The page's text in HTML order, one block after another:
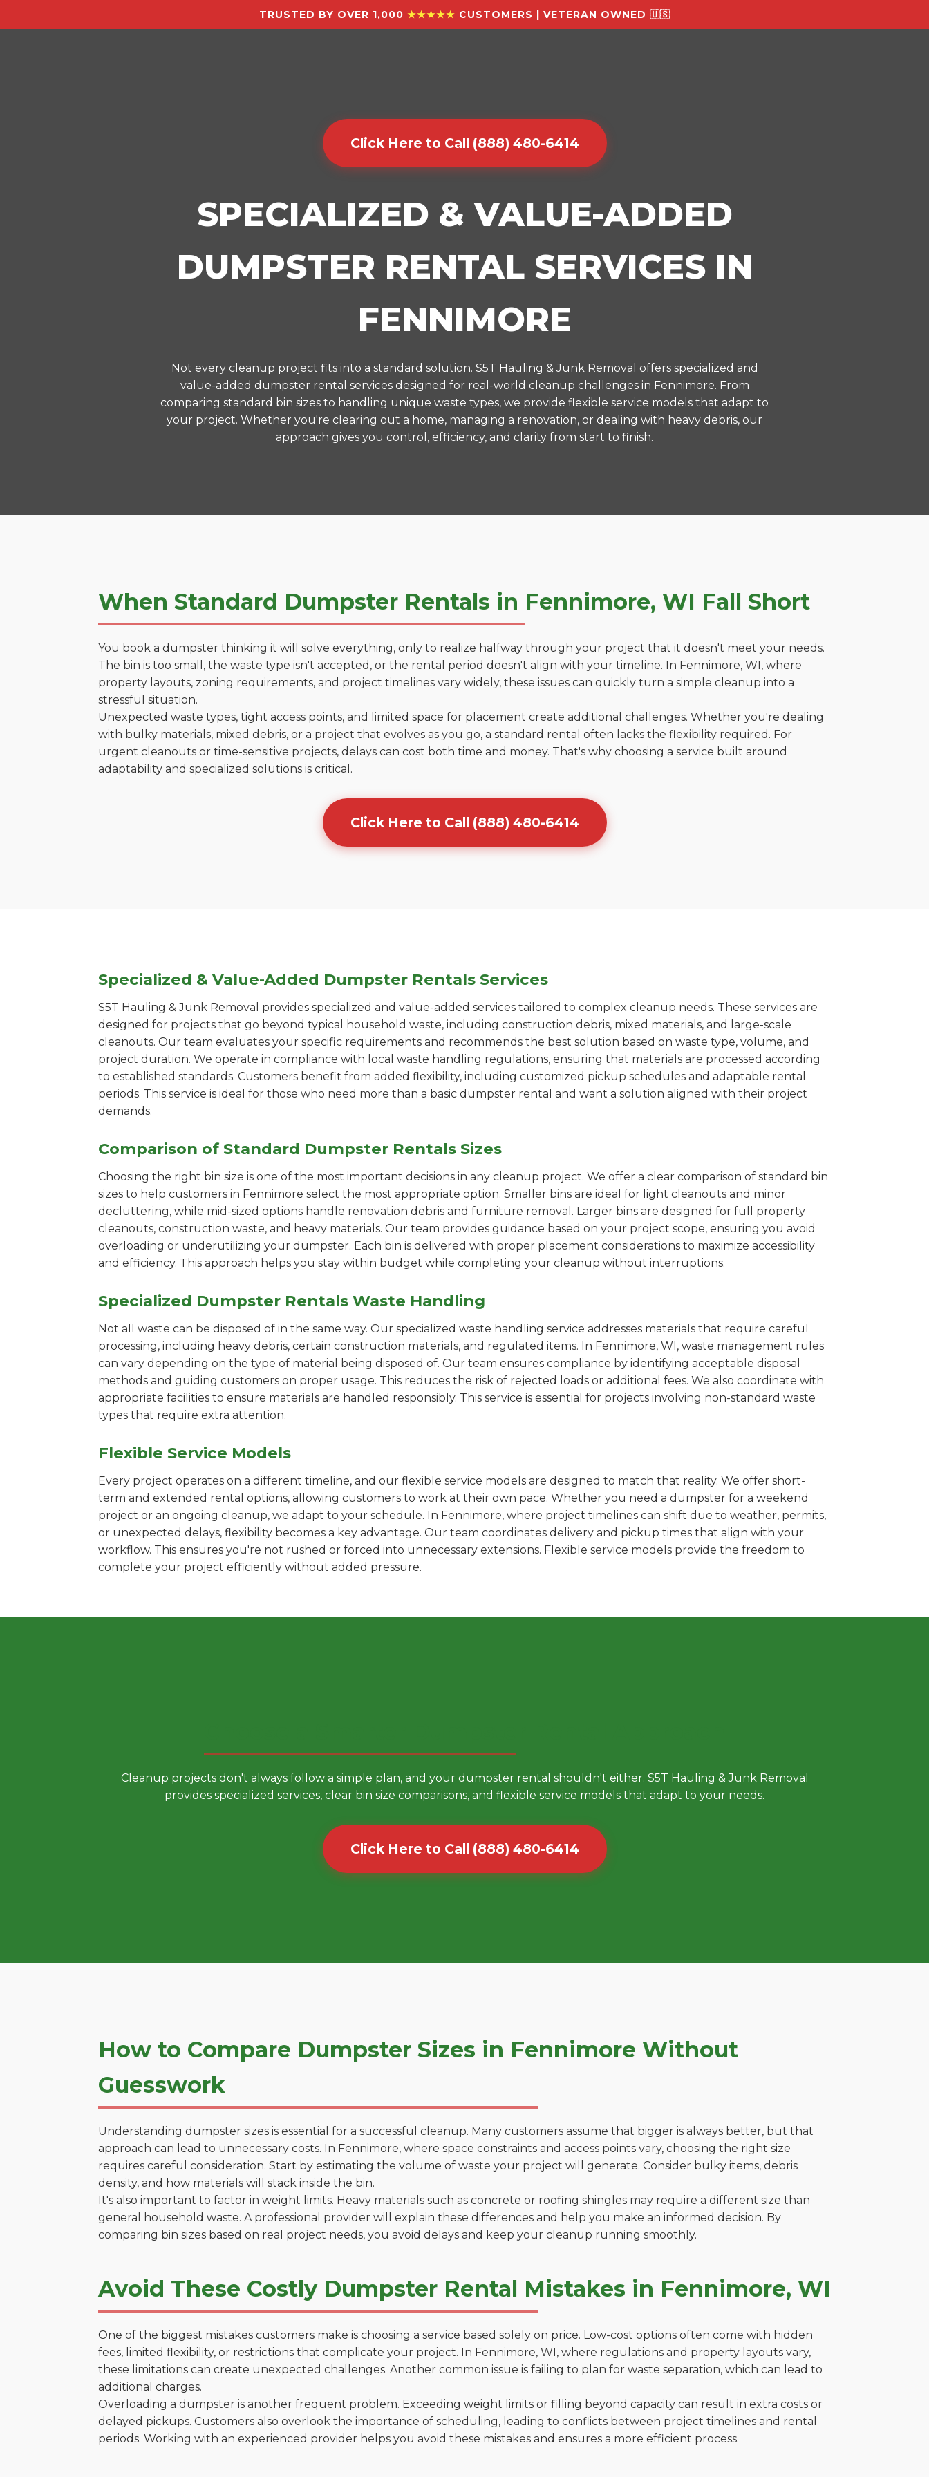
TRUSTED BY OVER 1,000 ★★★★★ CUSTOMERS | VETERAN OWNED 🇺🇸
Click Here to Call (888) 480-6414
SPECIALIZED & VALUE-ADDED
DUMPSTER RENTAL SERVICES IN
FENNIMORE
Not every cleanup project fits into a standard solution. S5T Hauling & Junk Removal offers specialized and
value-added dumpster rental services designed for real-world cleanup challenges in Fennimore. From
comparing standard bin sizes to handling unique waste types, we provide flexible service models that adapt to
your project. Whether you're clearing out a home, managing a renovation, or dealing with heavy debris, our
approach gives you control, efficiency, and clarity from start to finish.
When Standard Dumpster Rentals in Fennimore, WI Fall Short
You book a dumpster thinking it will solve everything, only to realize halfway through your project that it doesn't meet your needs.
The bin is too small, the waste type isn't accepted, or the rental period doesn't align with your timeline. In Fennimore, WI, where
property layouts, zoning requirements, and project timelines vary widely, these issues can quickly turn a simple cleanup into a
stressful situation.
Unexpected waste types, tight access points, and limited space for placement create additional challenges. Whether you're dealing
with bulky materials, mixed debris, or a project that evolves as you go, a standard rental often lacks the flexibility required. For
urgent cleanouts or time-sensitive projects, delays can cost both time and money. That's why choosing a service built around
adaptability and specialized solutions is critical.
Click Here to Call (888) 480-6414
Specialized & Value-Added Dumpster Rentals Services
S5T Hauling & Junk Removal provides specialized and value-added services tailored to complex cleanup needs. These services are
designed for projects that go beyond typical household waste, including construction debris, mixed materials, and large-scale
cleanouts. Our team evaluates your specific requirements and recommends the best solution based on waste type, volume, and
project duration. We operate in compliance with local waste handling regulations, ensuring that materials are processed according
to established standards. Customers benefit from added flexibility, including customized pickup schedules and adaptable rental
periods. This service is ideal for those who need more than a basic dumpster rental and want a solution aligned with their project
demands.
Comparison of Standard Dumpster Rentals Sizes
Choosing the right bin size is one of the most important decisions in any cleanup project. We offer a clear comparison of standard bin
sizes to help customers in Fennimore select the most appropriate option. Smaller bins are ideal for light cleanouts and minor
decluttering, while mid-sized options handle renovation debris and furniture removal. Larger bins are designed for full property
cleanouts, construction waste, and heavy materials. Our team provides guidance based on your project scope, ensuring you avoid
overloading or underutilizing your dumpster. Each bin is delivered with proper placement considerations to maximize accessibility
and efficiency. This approach helps you stay within budget while completing your cleanup without interruptions.
Specialized Dumpster Rentals Waste Handling
Not all waste can be disposed of in the same way. Our specialized waste handling service addresses materials that require careful
processing, including heavy debris, certain construction materials, and regulated items. In Fennimore, WI, waste management rules
can vary depending on the type of material being disposed of. Our team ensures compliance by identifying acceptable disposal
methods and guiding customers on proper usage. This reduces the risk of rejected loads or additional fees. We also coordinate with
appropriate facilities to ensure materials are handled responsibly. This service is essential for projects involving non-standard waste
types that require extra attention.
Flexible Service Models
Every project operates on a different timeline, and our flexible service models are designed to match that reality. We offer short-
term and extended rental options, allowing customers to work at their own pace. Whether you need a dumpster for a weekend
project or an ongoing cleanup, we adapt to your schedule. In Fennimore, where project timelines can shift due to weather, permits,
or unexpected delays, flexibility becomes a key advantage. Our team coordinates delivery and pickup times that align with your
workflow. This ensures you're not rushed or forced into unnecessary extensions. Flexible service models provide the freedom to
complete your project efficiently without added pressure.
Cleanup projects don't always follow a simple plan, and your dumpster rental shouldn't either. S5T Hauling & Junk Removal
provides specialized services, clear bin size comparisons, and flexible service models that adapt to your needs.
Click Here to Call (888) 480-6414
How to Compare Dumpster Sizes in Fennimore Without
Guesswork
Understanding dumpster sizes is essential for a successful cleanup. Many customers assume that bigger is always better, but that
approach can lead to unnecessary costs. In Fennimore, where space constraints and access points vary, choosing the right size
requires careful consideration. Start by estimating the volume of waste your project will generate. Consider bulky items, debris
density, and how materials will stack inside the bin.
It's also important to factor in weight limits. Heavy materials such as concrete or roofing shingles may require a different size than
general household waste. A professional provider will explain these differences and help you make an informed decision. By
comparing bin sizes based on real project needs, you avoid delays and keep your cleanup running smoothly.
Avoid These Costly Dumpster Rental Mistakes in Fennimore, WI
One of the biggest mistakes customers make is choosing a service based solely on price. Low-cost options often come with hidden
fees, limited flexibility, or restrictions that complicate your project. In Fennimore, WI, where regulations and property layouts vary,
these limitations can create unexpected challenges. Another common issue is failing to plan for waste separation, which can lead to
additional charges.
Overloading a dumpster is another frequent problem. Exceeding weight limits or filling beyond capacity can result in extra costs or
delayed pickups. Customers also overlook the importance of scheduling, leading to conflicts between project timelines and rental
periods. Working with an experienced provider helps you avoid these mistakes and ensures a more efficient process.